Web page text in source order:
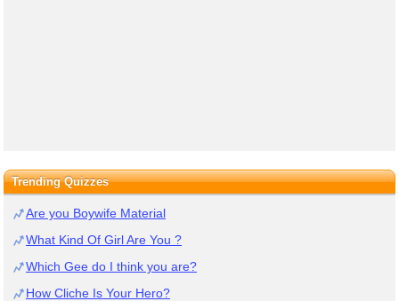
Trending Quizzes
Are you Boywife Material
What Kind Of Girl Are You ?
Which Gee do I think you are?
How Cliche Is Your Hero?